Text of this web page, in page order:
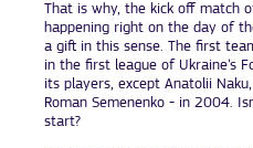
That is why, the kick off match
happening right on the day of
a gift in this sense. The first
in the first league of Ukraine’s
its players, except Anatolii
Roman Semenenko - in 2004.
start?